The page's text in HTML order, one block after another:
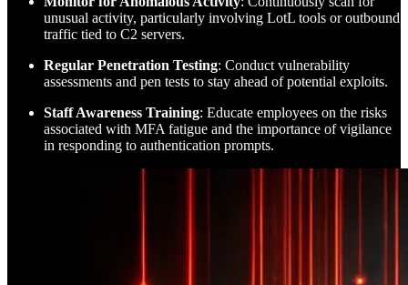
unusual activity, particularly involving LotL tools or outbound
traffic tied to C2 servers.
Regular Penetration Testing: Conduct vulnerability
assessments and pen tests to stay ahead of potential exploits.
Staff Awareness Training: Educate employees on the risks
associated with MFA fatigue and the importance of vigilance
in responding to authentication prompts.